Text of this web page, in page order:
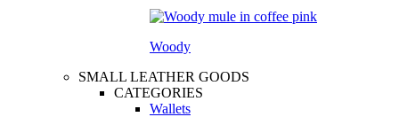
Woody
SMALL LEATHER GOODS
CATEGORIES
Wallets